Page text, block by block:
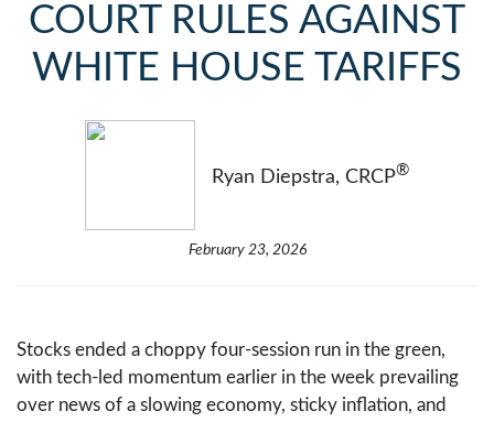
COURT RULES AGAINST
WHITE HOUSE TARIFFS
Ryan Diepstra, CRCP®
February 23, 2026
Stocks ended a choppy four-session run in the green,
with tech-led momentum earlier in the week prevailing
over news of a slowing economy, sticky inflation, and